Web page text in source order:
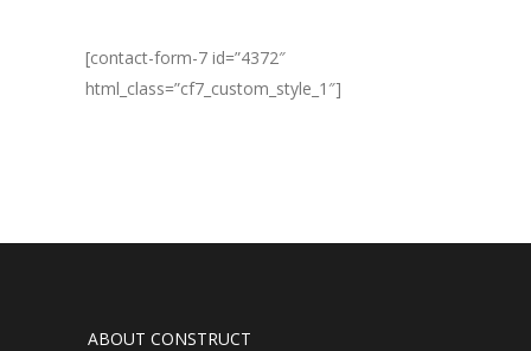
[contact-form-7 id=”4372″
html_class=”cf7_custom_style_1″]
ABOUT CONSTRUCT